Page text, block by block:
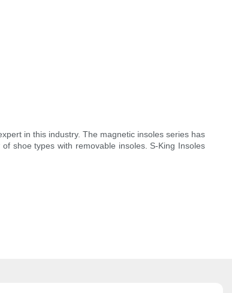
in this industry. The magnetic insoles series has
shoe types with removable insoles. S-King Insoles